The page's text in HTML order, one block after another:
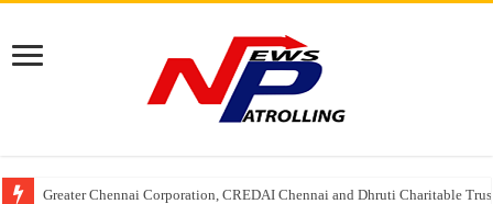
Greater Chennai Corporation, CREDAI Chennai and Dhruti Charitable
Shree Cement recognized for its contribution to rural & infrastructure
Crazy Cock Creates History, the only Indian Single Malt to win Gold at